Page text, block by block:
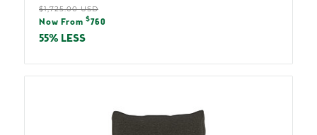
Regular
price
$1,725.00 USD
Sale
price
Now From $760
55% LESS